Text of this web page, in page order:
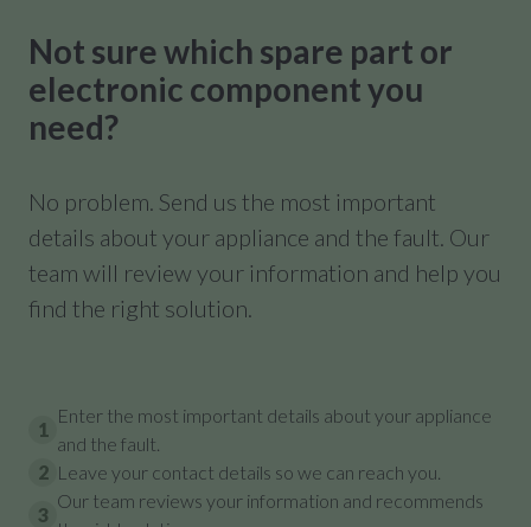
Not sure which spare part or
electronic component you
need?
No problem. Send us the most important
details about your appliance and the fault. Our
team will review your information and help you
find the right solution.
1
Enter the most important details about your appliance
and the fault.
2 Leave your contact details so we can reach you.
3
Our team reviews your information and recommends